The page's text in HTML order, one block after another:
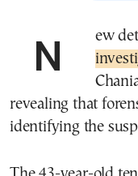
New
revealing that
identifying the